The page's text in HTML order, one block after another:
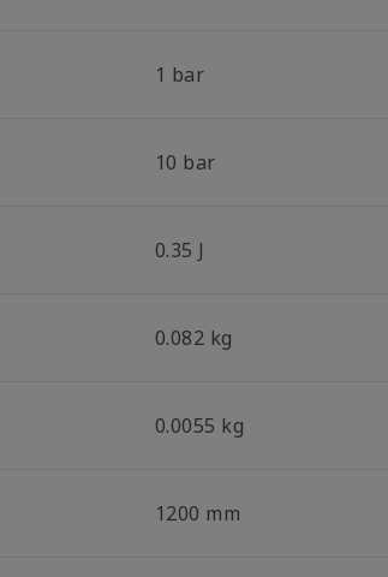
1 bar
10 bar
0.35 J
0.082 kg
0.0055 kg
1200 mm